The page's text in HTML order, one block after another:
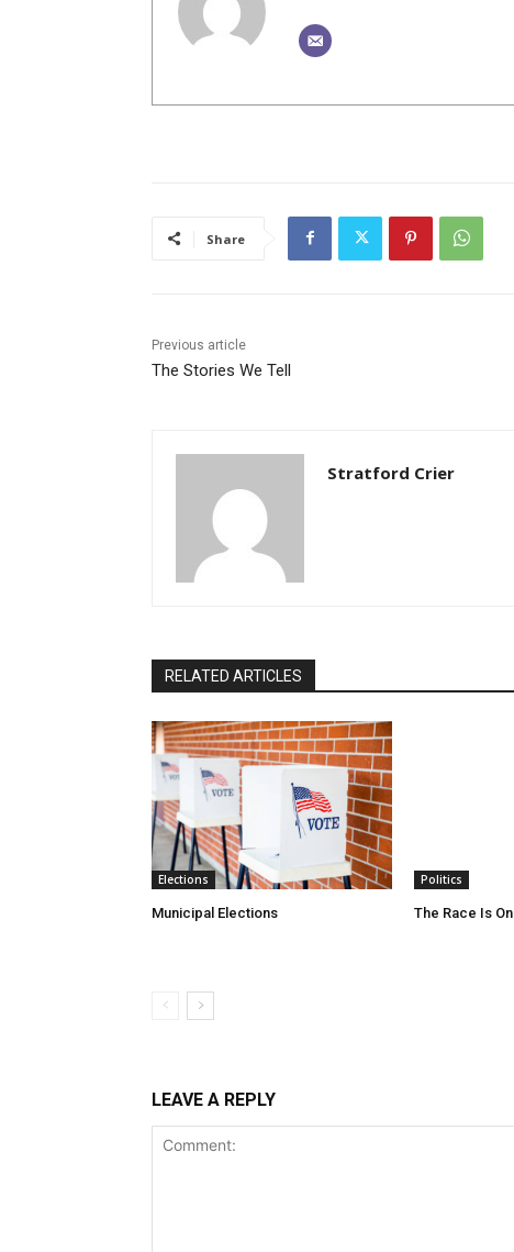
Share
Previous article
The Stories We Tell
Stratford Crier
RELATED ARTICLES
Elections
Municipal Elections
Politics
The Race Is On
LEAVE A REPLY